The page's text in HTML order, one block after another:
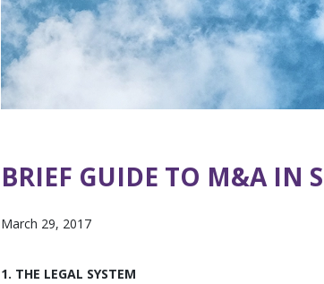
BRIEF GUIDE TO M&A IN
March 29, 2017
1. THE LEGAL SYSTEM